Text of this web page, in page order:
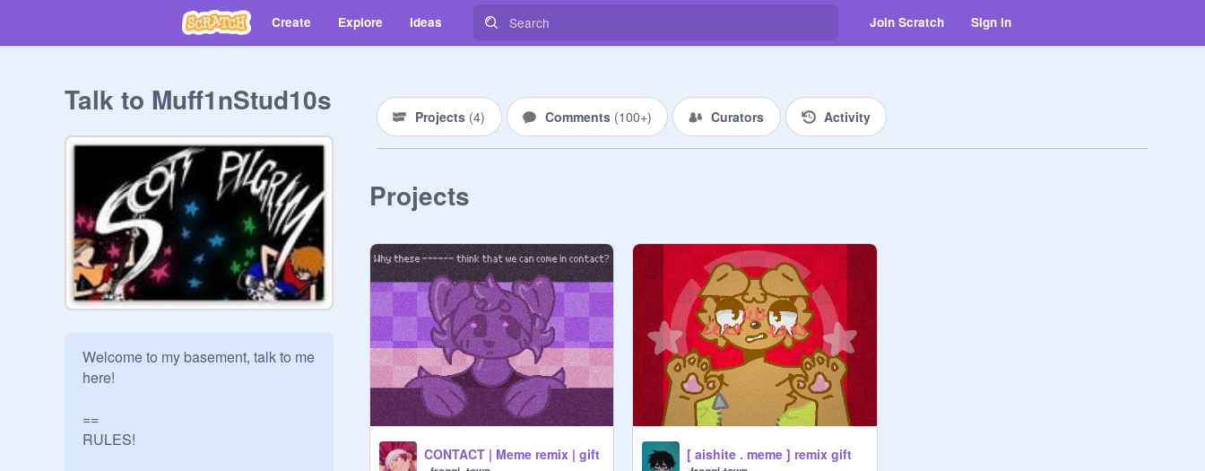
Create Explore Ideas Join Scratch Sign in
Talk to Muff1nStud10s
Welcome to my basement, talk to me
here!
==
RULES!
Projects (4) Comments (100+) Curators Activity
Projects
CONTACT | Meme remix | gift [ aishite . meme ] remix gift